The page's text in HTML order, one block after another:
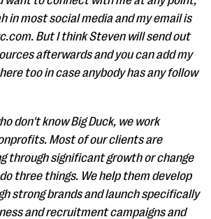
in most social media and my email is
But I think Steven will send out
afterwards and you can add my
too in case anybody has any follow
don't know Big Duck, we work
Most of our clients are
through significant growth or change
three things. We help them develop
strong brands and launch specifically
and recruitment campaigns and